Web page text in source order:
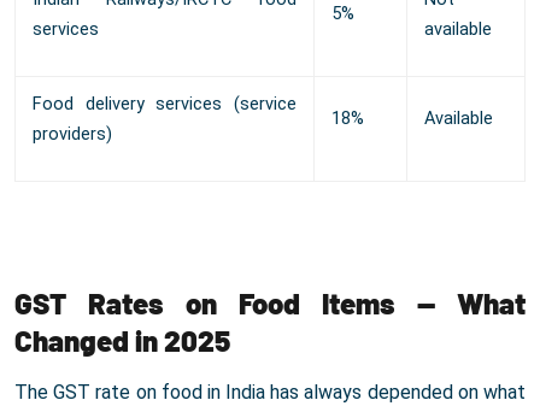
services
5%
available
Food delivery services (service
providers)
18% Available
GST Rates on Food Items — What
Changed in 2025
The GST rate on food in India has always depended on what